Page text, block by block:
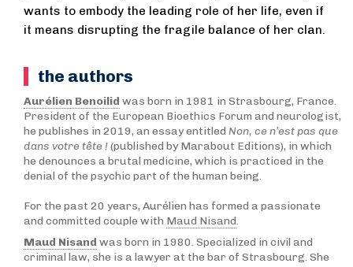
wants to embody the leading role of her life, even if
it means disrupting the fragile balance of her clan.
the authors
Aurélien Benoilid was born in 1981 in Strasbourg, France.
President of the European Bioethics Forum and neurologist,
he publishes in 2019, an essay entitled Non, ce n’est pas que
dans votre tête !(published by Marabout Editions), in which
he denounces a brutal medicine, which is practiced in the
denial of the psychic part of the human being.
For the past 20 years, Aurélien has formed a passionate
and committed couple with Maud Nisand.
Maud Nisand was born in 1980. Specialized in civil and
criminal law, she is a lawyer at the bar of Strasbourg. She